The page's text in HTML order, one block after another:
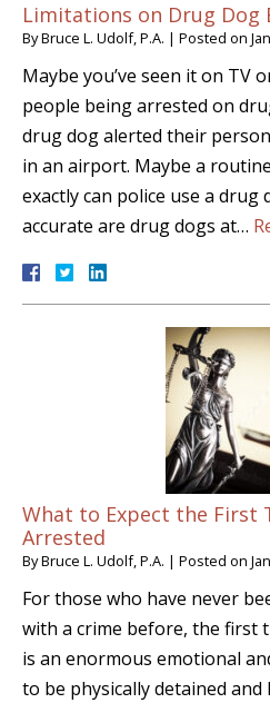
Limitations on Drug Dog
ByBruce L. Udolf, P.A. | Posted on
Maybe you’ve seen it on TV
people being arrested on
drug dog alerted their
in an airport. Maybe a
exactly can police use a drug
accurate are drug dogs at…
What to Expect the First
Arrested
ByBruce L. Udolf, P.A. | Posted on
For those who have never
with a crime before, the first
is an enormous emotional
to be physically detained